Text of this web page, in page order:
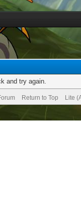
and try again.
Return to Top Lite